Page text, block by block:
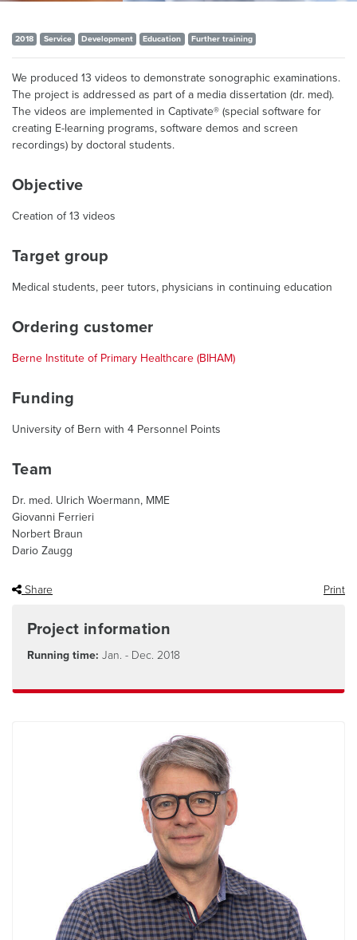
2018 Service Development Education Further training
We produced 13 videos to demonstrate sonographic examinations.
The project is addressed as part of a media dissertation (dr. med).
The videos are implemented in Captivate® (special software for
creating E-learning programs, software demos and screen
recordings) by doctoral students.
Objective
Creation of 13 videos
Target group
Medical students, peer tutors, physicians in continuing education
Ordering customer
Berne Institute of Primary Healthcare (BIHAM)
Funding
University of Bern with 4 Personnel Points
Team
Dr. med. Ulrich Woermann, MME
Giovanni Ferrieri
Norbert Braun
Dario Zaugg
Share Print
Project information
Running time: Jan. - Dec. 2018